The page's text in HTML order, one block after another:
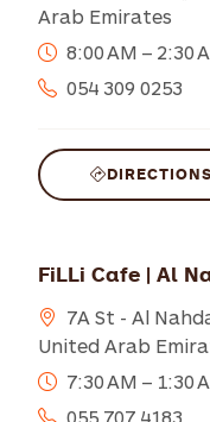
Arab Emirates
8:00 AM – 2:30
054 309 0253
DIRECTIONS
FiLLi Cafe | Al
7A St - Al
United Arab
7:30 AM – 1:30
055 707 4183